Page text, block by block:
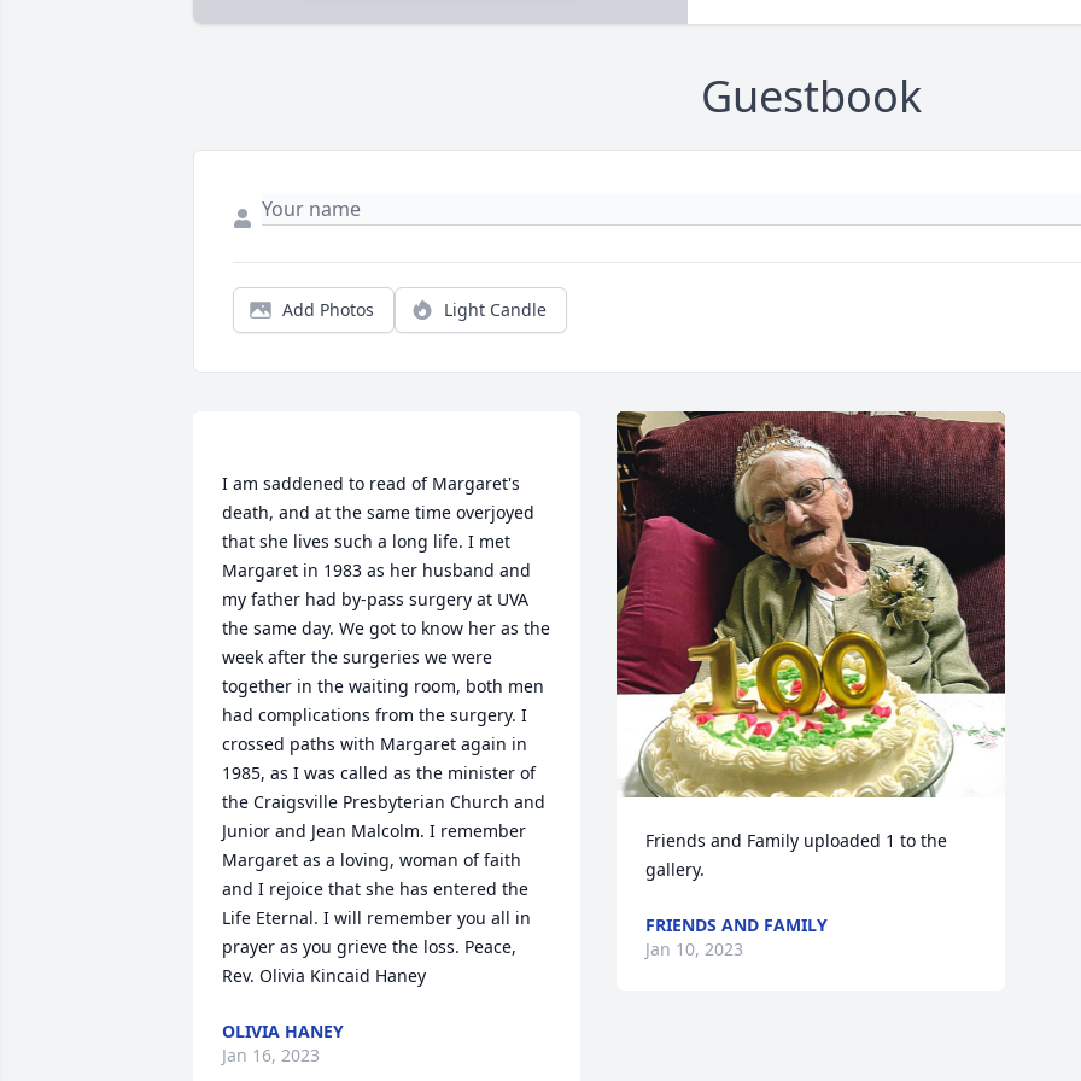
Guestbook
Add Photos Light Candle
I am saddened to read of Margaret's
death, and at the same time overjoyed
that she lives such a long life. I met
Margaret in 1983 as her husband and
my father had by-pass surgery at UVA
the same day. We got to know her as the
week after the surgeries we were
together in the waiting room, both men
had complications from the surgery. I
crossed paths with Margaret again in
1985, as I was called as the minister of
the Craigsville Presbyterian Church and
Junior and Jean Malcolm. I remember
Margaret as a loving, woman of faith
and I rejoice that she has entered the
Life Eternal. I will remember you all in
prayer as you grieve the loss. Peace,
OLIVIA HANEY
Jan 16, 2023
Friends and Family uploaded 1 to the
gallery.
FRIENDS AND FAMILY
Jan 10, 2023